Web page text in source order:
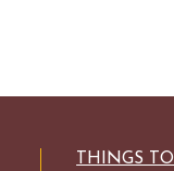
THINGS